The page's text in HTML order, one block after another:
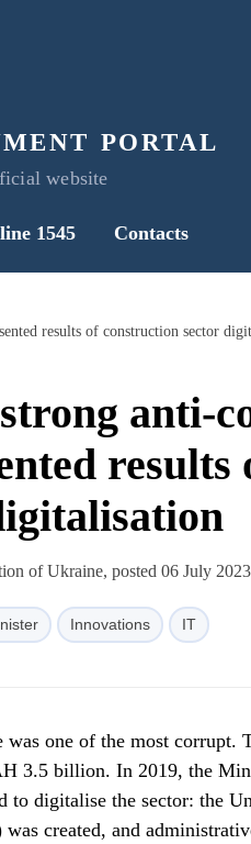
portal
website
1545 Contacts
results of construction sector
anti-
results
of Ukraine, posted 06 July
Innovations IT
one of the most corrupt.
3.5 billion. In 2019, the
to digitalise the sector: the
created, and